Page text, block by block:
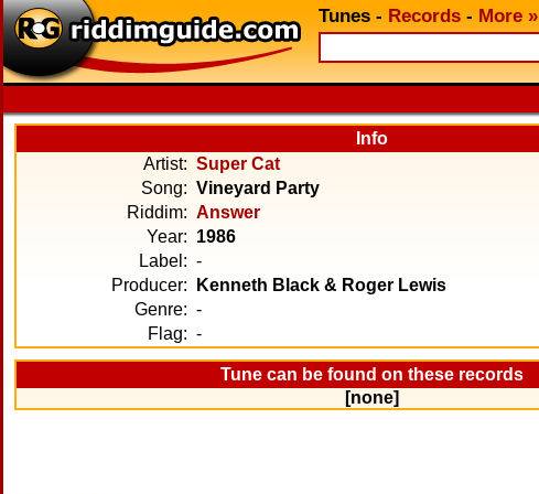
Tunes - Records - More »
Info
Artist: Super Cat
Song: Vineyard Party
Riddim: Answer
Year: 1986
Label: -
Producer:
Kenneth Black & Roger Lewis
Genre: -
Flag: -
Tune can be found on these records
[none]